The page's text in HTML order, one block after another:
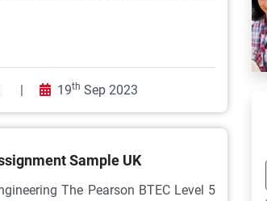
| 19th Sep 2023
Sample UK
The Pearson BTEC Level 5